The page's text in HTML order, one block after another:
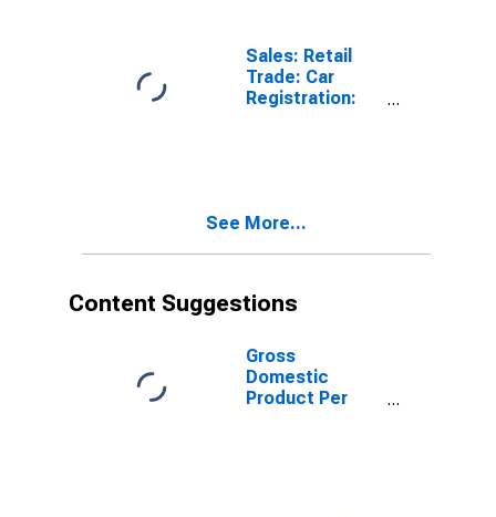
Industry
(Except
Construction)
for Germany
Sales: Retail
Trade: Car
Registration:
See More...
Content Suggestions
Gross
Domestic
Product Per